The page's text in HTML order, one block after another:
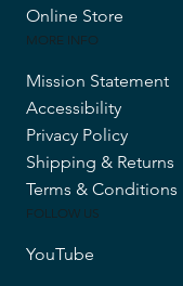
Online Store
MORE INFO
Mission Statement
Accessibility
Privacy Policy
Shipping & Returns
Terms & Conditions
FOLLOW US
YouTube